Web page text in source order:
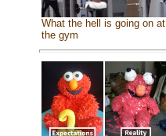
What the hell is going on at
the gym